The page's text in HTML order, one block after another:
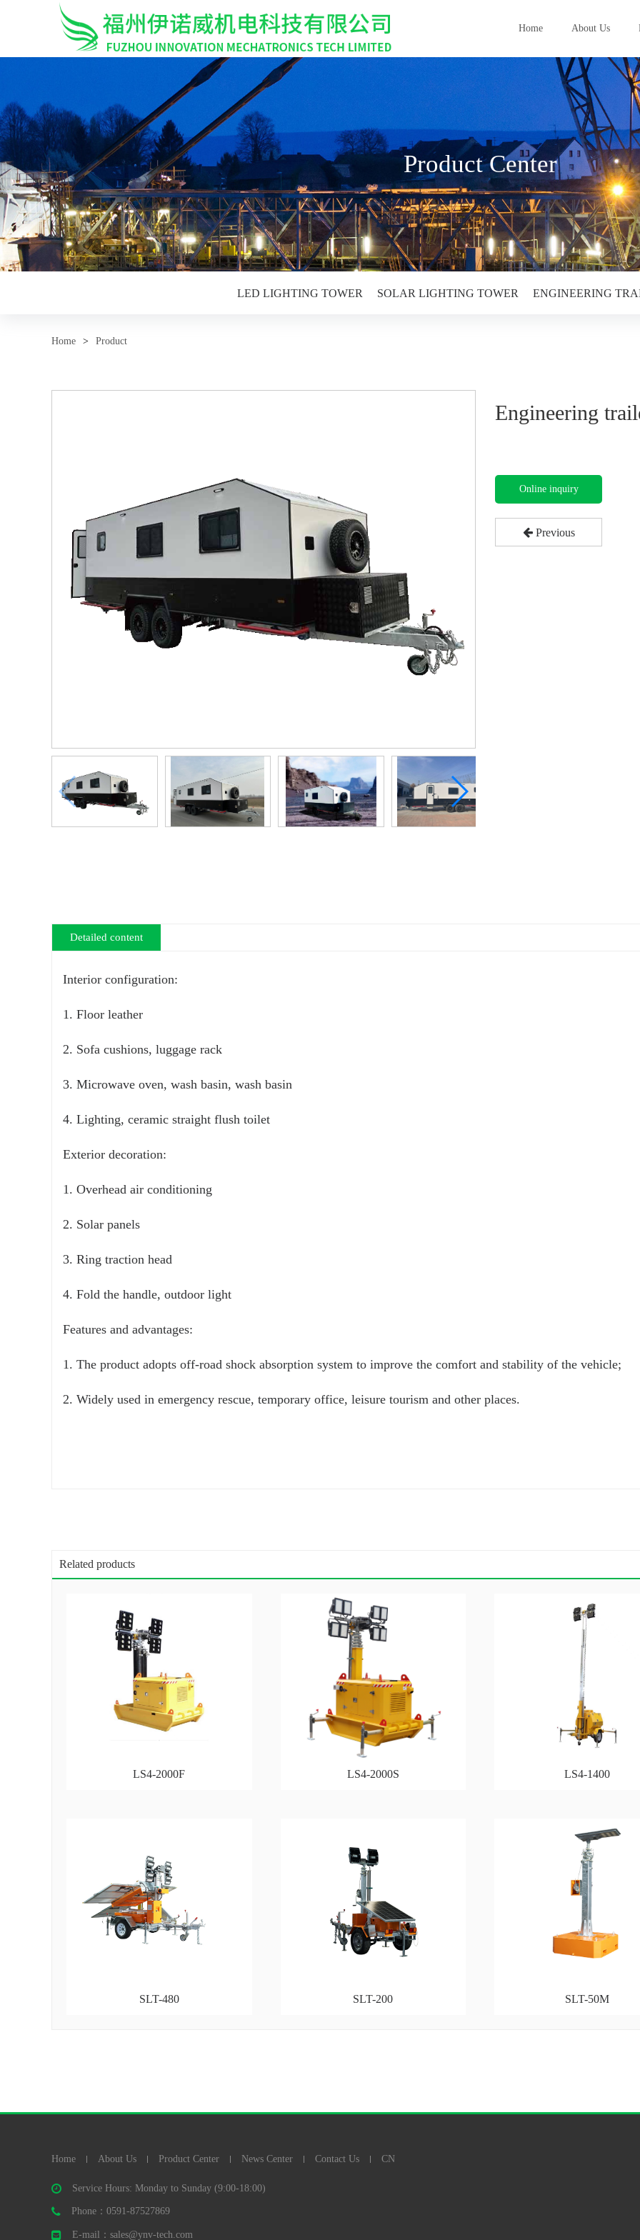
Home About Us
Product Center
LED LIGHTING TOWER SOLAR LIGHTING TOWER ENGINEERING
Home > Product
Engineering
Online inquiry
Previous
Detailed content
Interior configuration:
1. Floor leather
2. Sofa cushions, luggage rack
3. Microwave oven, wash basin, wash basin
4. Lighting, ceramic straight flush toilet
Exterior decoration:
1. Overhead air conditioning
2. Solar panels
3. Ring traction head
4. Fold the handle, outdoor light
Features and advantages:
1. The product adopts off-road shock absorption system to improve the comfort and stability of the vehicle;
2. Widely used in emergency rescue, temporary office, leisure tourism and other places.
Related products
LS4-2000F LS4-2000S LS4-1400
SLT-480 SLT-200 SLT-50M
Home About Us Product Center News Center Contact Us CN
Service Hours: Monday to Sunday (9:00-18:00)
Phone：0591-87527869
E-mail：sales@ynv-tech.com